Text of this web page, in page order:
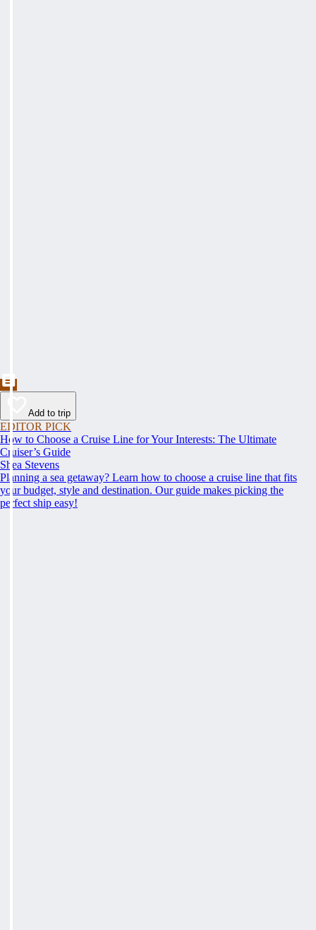
Add to trip
EDITOR PICK
How to Choose a Cruise Line for Your Interests: The Ultimate
Cruiser’s Guide
Shea Stevens
Planning a sea getaway? Learn how to choose a cruise line that fits
your budget, style and destination. Our guide makes picking the
perfect ship easy!